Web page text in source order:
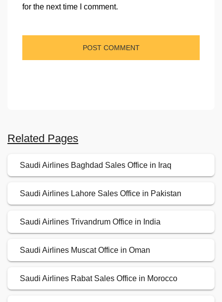
for the next time I comment.
Related Pages
Saudi Airlines Baghdad Sales Office in Iraq
Saudi Airlines Lahore Sales Office in Pakistan
Saudi Airlines Trivandrum Office in India
Saudi Airlines Muscat Office in Oman
Saudi Airlines Rabat Sales Office in Morocco